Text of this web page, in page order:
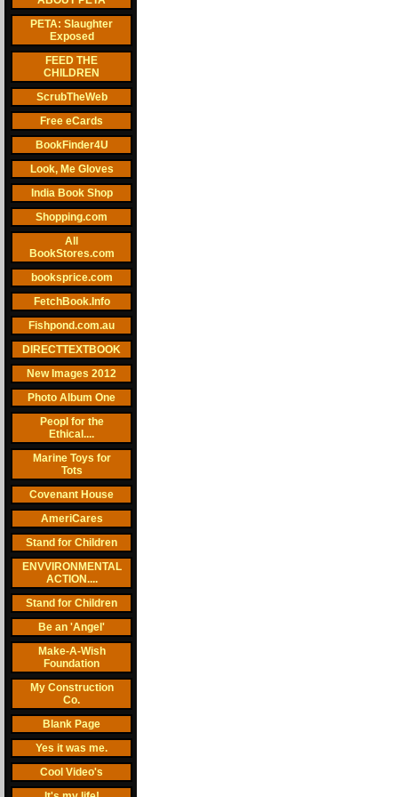
PETA: Slaughter
Exposed
FEED THE
CHILDREN
ScrubTheWeb
Free eCards
BookFinder4U
Look, Me Gloves
India Book Shop
Shopping.com
All
BookStores.com
booksprice.com
FetchBook.Info
Fishpond.com.au
DIRECTTEXTBOOK
New Images 2012
Photo Album One
Peopl for the
Ethical....
Marine Toys for
Tots
Covenant House
AmeriCares
Stand for Children
ENVVIRONMENTAL
ACTION....
Stand for Children
Be an 'Angel'
Make-A-Wish
Foundation
My Construction
Co.
Blank Page
Yes it was me.
Cool Video's